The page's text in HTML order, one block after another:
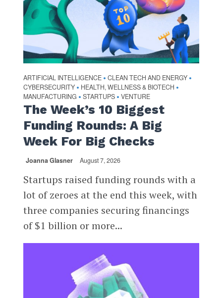
ARTIFICIAL INTELLIGENCE • CLEAN TECH AND ENERGY •
CYBERSECURITY • HEALTH, WELLNESS & BIOTECH •
MANUFACTURING • STARTUPS • VENTURE
The Week’s 10 Biggest
Funding Rounds: A Big
Week For Big Checks
Joanna Glasner August 7, 2026
Startups raised funding rounds with a
lot of zeroes at the end this week, with
three companies securing financings
of $1 billion or more...